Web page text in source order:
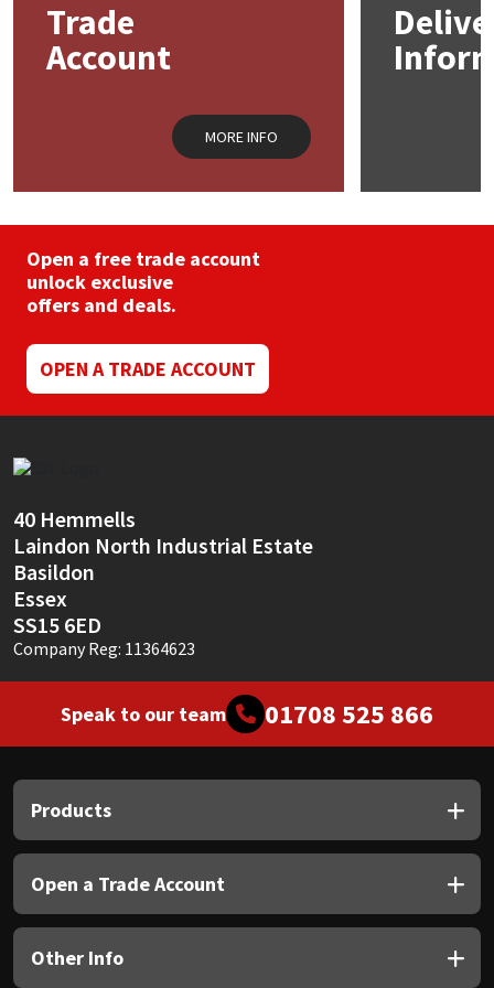
Trade
Account
MORE INFO
Open a free trade account
unlock exclusive
offers and deals.
OPEN A TRADE ACCOUNT
40 Hemmells
Laindon North Industrial Estate
Basildon
Essex
SS15 6ED
Company Reg: 11364623
Speak to our team 01708 525 866
Products
Open a Trade Account
Other Info
Mapei
PC Cox
Purdy
Ronseal
Soudal
Thompsons
Structural Sealants
Tools & Accessories